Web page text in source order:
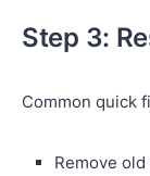
Step 3:
Common quick
Remove